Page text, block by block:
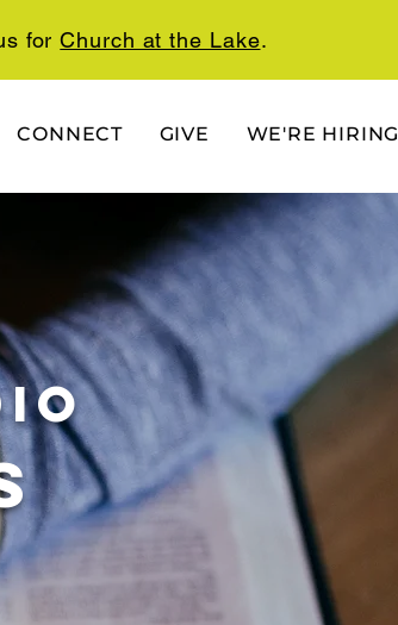
forChurch at the Lake.
CONNECT GIVE WE'RE HIRING